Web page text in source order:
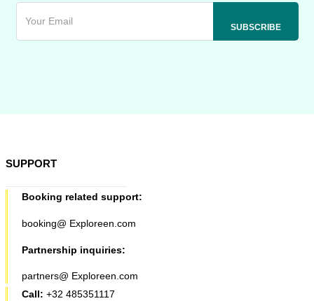
SUPPORT
Booking related support:
booking@ Exploreen.com
Partnership inquiries:
partners@ Exploreen.com
Call: +32 485351117